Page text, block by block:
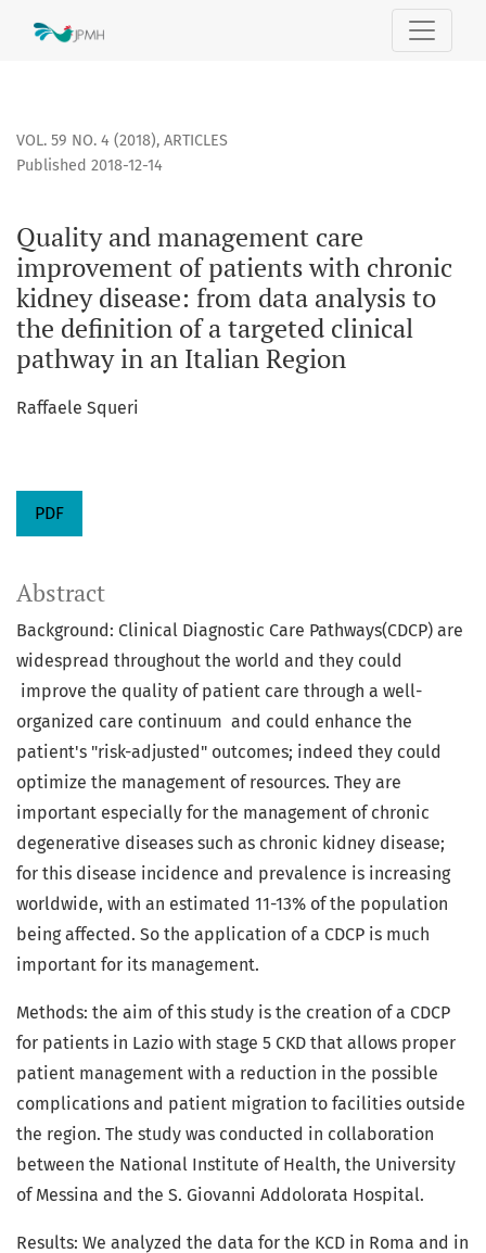
Quality and management care improvement of patients
VOL. 59 NO. 4 (2018), ARTICLES
Quality and management care
improvement of patients with chronic
kidney disease: from data analysis to
the definition of a targeted clinical
pathway in an Italian Region
Published 2018-12-14
Raffaele Squeri
PDF
Abstract
Background: Clinical Diagnostic Care Pathways(CDCP) are
widespread throughout the world and they could
improve the quality of patient care through a well-
organized care continuum and could enhance the
patient's "risk-adjusted" outcomes; indeed they could
optimize the management of resources. They are
important especially for the management of chronic
degenerative diseases such as chronic kidney disease;
for this disease incidence and prevalence is increasing
worldwide, with an estimated 11-13% of the population
being affected. So the application of a CDCP is much
important for its management.
Methods: the aim of this study is the creation of a CDCP
for patients in Lazio with stage 5 CKD that allows proper
patient management with a reduction in the possible
complications and patient migration to facilities outside
the region. The study was conducted in collaboration
between the National Institute of Health, the University
of Messina and the S. Giovanni Addolorata Hospital.
Results: We analyzed the data for the KCD in Roma and in